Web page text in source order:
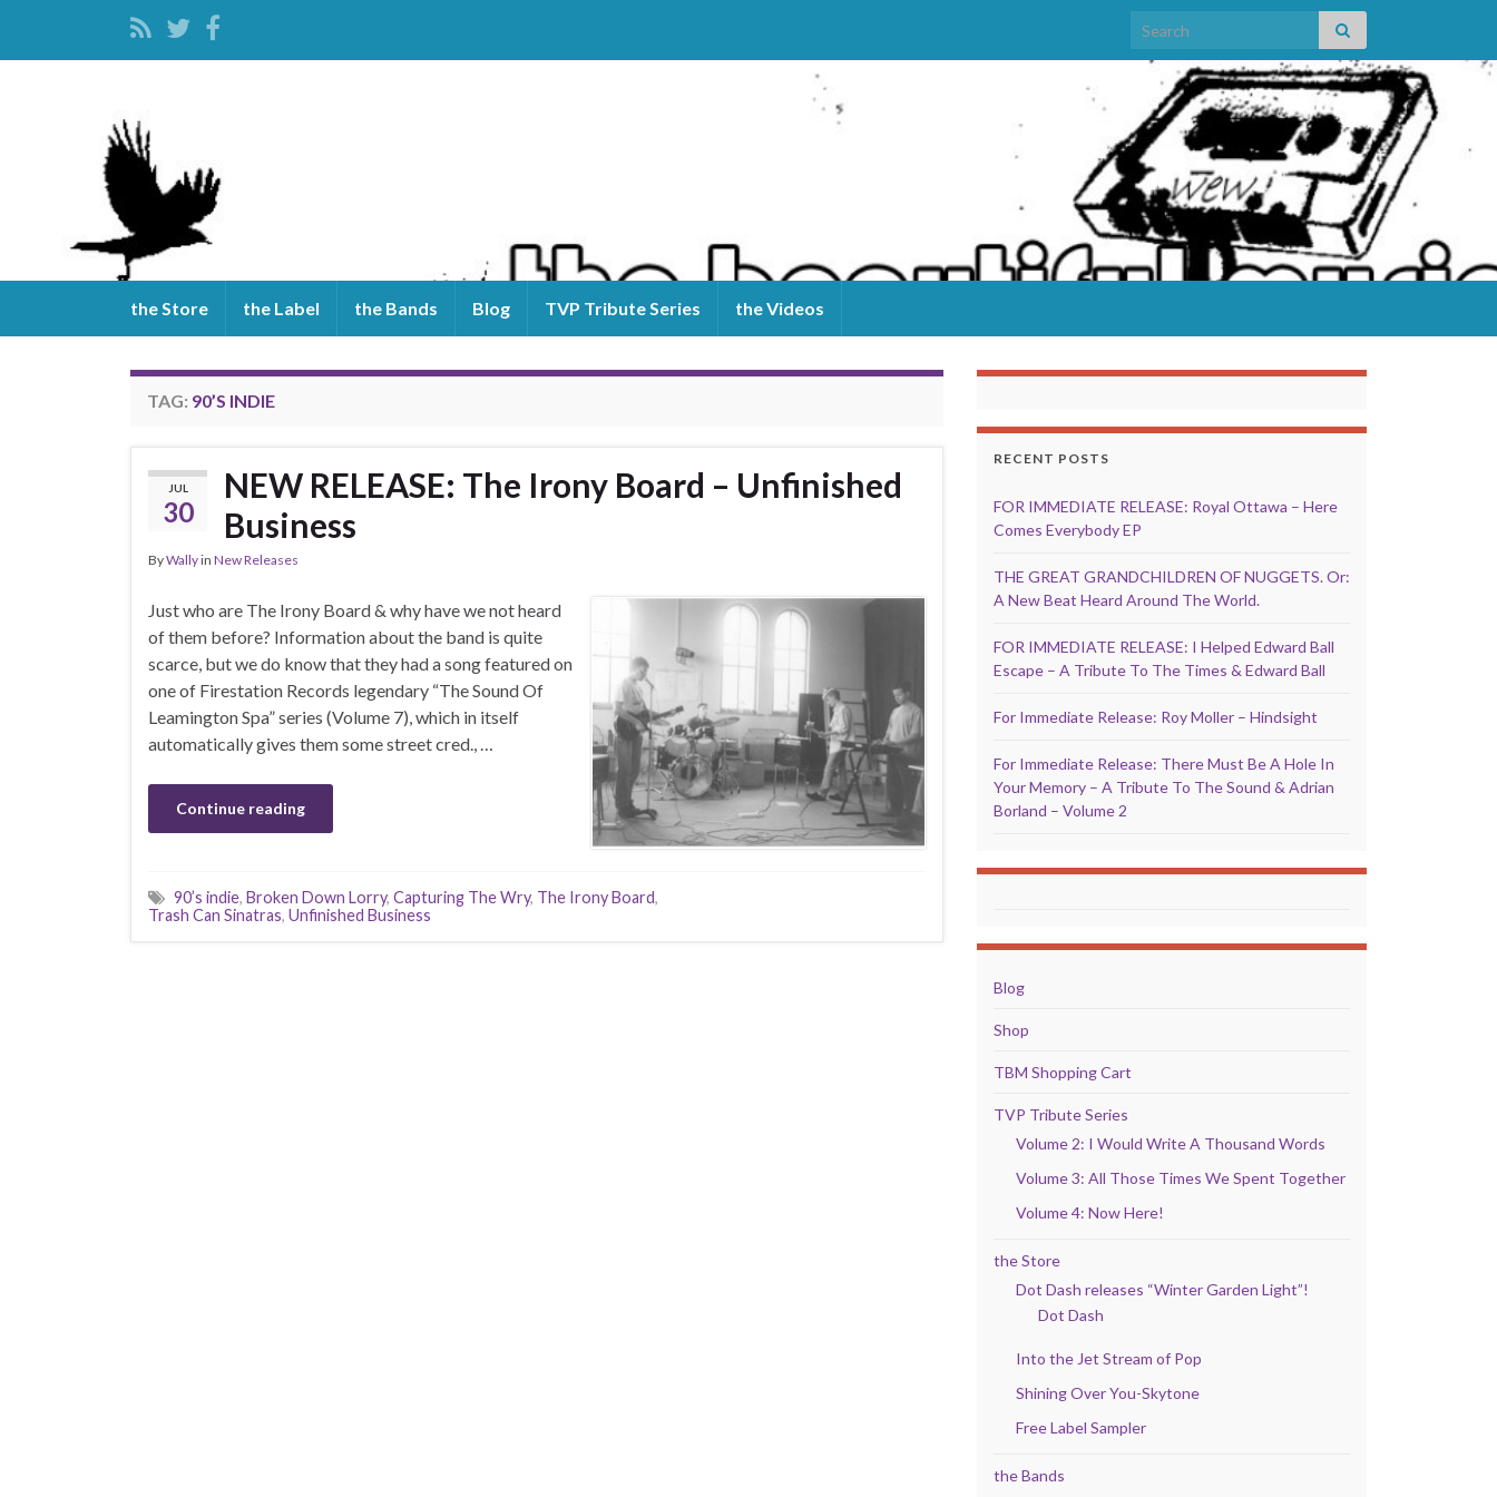
Search for:
the Store the Label the Bands Blog TVP Tribute Series the Videos
TAG: 90’S INDIE
JUL
30
NEW RELEASE: The Irony Board – Unfinished
Business
ByWallyin New Releases
Just who are The Irony Board & why have we not heard
of them before? Information about the band is quite
scarce, but we do know that they had a song featured on
one of Firestation Records legendary “The Sound Of
Leamington Spa” series (Volume 7), which in itself
automatically gives them some street cred., …
Continue reading
90’s indie, Broken Down Lorry, Capturing The Wry, The Irony Board,
Trash Can Sinatras, Unfinished Business
RECENT POSTS
FOR IMMEDIATE RELEASE: Royal Ottawa – Here
Comes Everybody EP
THE GREAT GRANDCHILDREN OF NUGGETS. Or:
A New Beat Heard Around The World.
FOR IMMEDIATE RELEASE: I Helped Edward Ball
Escape – A Tribute To The Times & Edward Ball
For Immediate Release: Roy Moller – Hindsight
For Immediate Release: There Must Be A Hole In
Your Memory – A Tribute To The Sound & Adrian
Borland – Volume 2
Blog
Shop
TBM Shopping Cart
TVP Tribute Series
Volume 2: I Would Write A Thousand Words
Volume 3: All Those Times We Spent Together
Volume 4: Now Here!
the Store
Dot Dash releases “Winter Garden Light”!
Dot Dash
Into the Jet Stream of Pop
Shining Over You-Skytone
Free Label Sampler
the Bands